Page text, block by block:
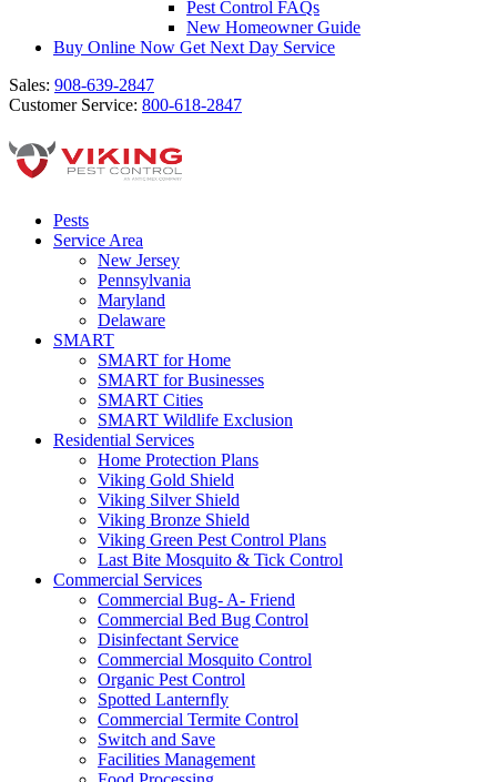
Pest Control FAQs
New Homeowner Guide
Buy Online Now Get Next Day Service
Sales: 908-639-2847
Customer Service: 800-618-2847
Pests
Service Area
New Jersey
Pennsylvania
Maryland
Delaware
SMART
SMART for Home
SMART for Businesses
SMART Cities
SMART Wildlife Exclusion
Residential Services
Home Protection Plans
Viking Gold Shield
Viking Silver Shield
Viking Bronze Shield
Viking Green Pest Control Plans
Last Bite Mosquito & Tick Control
Commercial Services
Commercial Bug- A- Friend
Commercial Bed Bug Control
Disinfectant Service
Commercial Mosquito Control
Organic Pest Control
Spotted Lanternfly
Commercial Termite Control
Switch and Save
Facilities Management